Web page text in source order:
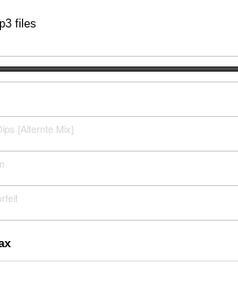
files
[Alternte Mix]